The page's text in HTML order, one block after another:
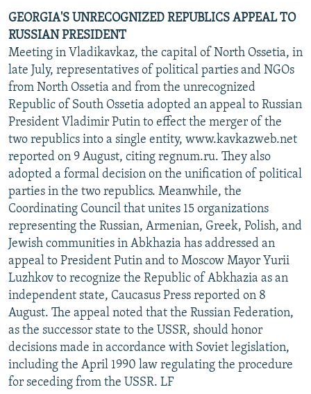
GEORGIA'S UNRECOGNIZED REPUBLICS APPEAL TO
RUSSIAN PRESIDENT
Meeting in Vladikavkaz, the capital of North Ossetia, in
late July, representatives of political parties and NGOs
from North Ossetia and from the unrecognized
Republic of South Ossetia adopted an appeal to Russian
President Vladimir Putin to effect the merger of the
two republics into a single entity, www.kavkazweb.net
reported on 9 August, citing regnum.ru. They also
adopted a formal decision on the unification of political
parties in the two republics. Meanwhile, the
Coordinating Council that unites 15 organizations
representing the Russian, Armenian, Greek, Polish, and
Jewish communities in Abkhazia has addressed an
appeal to President Putin and to Moscow Mayor Yurii
Luzhkov to recognize the Republic of Abkhazia as an
independent state, Caucasus Press reported on 8
August. The appeal noted that the Russian Federation,
as the successor state to the USSR, should honor
decisions made in accordance with Soviet legislation,
including the April 1990 law regulating the procedure
for seceding from the USSR. LF